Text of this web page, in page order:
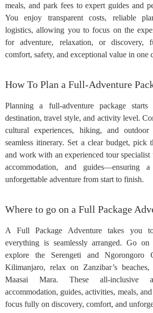
meals, and park fees to expert guides and
You enjoy transparent costs, reliable
logistics, allowing you to focus on the
for adventure, relaxation, or discovery,
comfort, safety, and exceptional value in one
How To Plan a Full-Adventure
Planning a full-adventure package
destination, travel style, and activity level.
cultural experiences, hiking, and
seamless itinerary. Set a clear budget, pick
and work with an experienced tour specialist
accommodation, and guides—ensuring
unforgettable adventure from start to finish.
Where to go on a Full Package
A Full Package Adventure takes you
everything is seamlessly arranged. Go
explore the Serengeti and Ngorongoro
Kilimanjaro, relax on Zanzibar’s
Maasai Mara. These all-inclusive
accommodation, guides, activities, meals,
focus fully on discovery, comfort, and